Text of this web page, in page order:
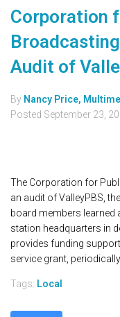
Corporation
Broadcasting
Audit of
By Nancy Price,
Posted September 23,
The Corporation for
an audit of ValleyPBS,
board members learned
station headquarters in
provides funding
service grant,
Tags: Local